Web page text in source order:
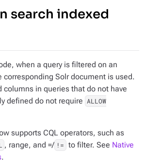
search indexed
when a query is filtered on an
corresponding Solr document is used.
columns in queries that do not have
defined do not require ALLOW
supports CQL operators, such as
, range, and =/ != to filter. See Native
.